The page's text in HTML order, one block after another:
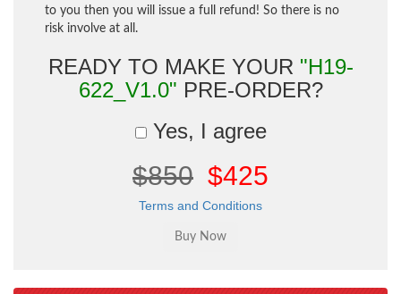
to you then you will issue a full refund! So there is no
risk involve at all.
READY TO MAKE YOUR "H19-
622_V1.0" PRE-ORDER?
Yes, I agree
$850 $425
Terms and Conditions